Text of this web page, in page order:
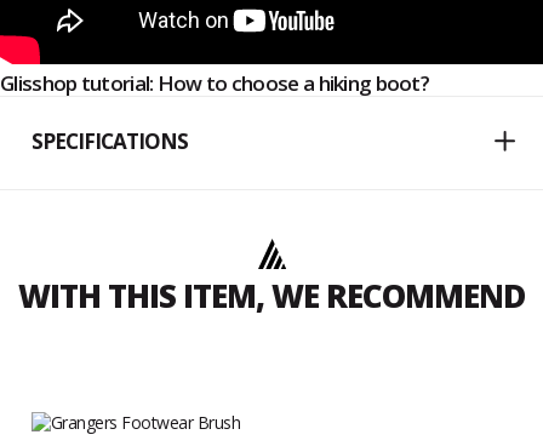
Glisshop tutorial: How to choose a hiking boot?
SPECIFICATIONS
WITH THIS ITEM, WE RECOMMEND